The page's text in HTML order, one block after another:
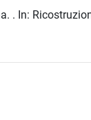
. In: